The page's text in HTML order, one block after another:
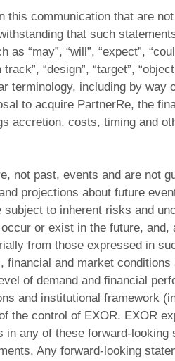
this communication that are
that such
“may”, “will”, “expect”,
“design”, “target”,
terminology, including by
to acquire PartnerRe, the
accretion, costs, timing and
not past, events and are not
projections about future
to inherent risks and
or exist in the future,
from those expressed in
and market
of demand and financial
and institutional framework
the control of EXOR. EXOR
any of these forward-
Any forward-looking